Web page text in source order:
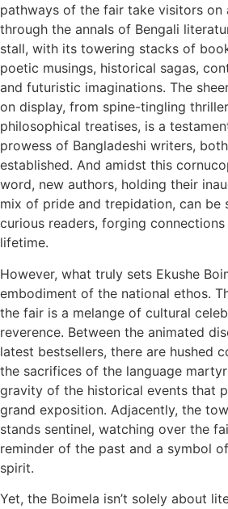
pathways of the fair take visitors on
through the annals of Bengali
stall, with its towering stacks of
poetic musings, historical sagas,
and futuristic imaginations. The
on display, from spine-tingling
philosophical treatises, is a
prowess of Bangladeshi writers,
established. And amidst this
word, new authors, holding their
mix of pride and trepidation, can be
curious readers, forging
lifetime.
However, what truly sets Ekushe
embodiment of the national ethos.
the fair is a melange of cultural
reverence. Between the animated
latest bestsellers, there are hushed
the sacrifices of the language
gravity of the historical events that
grand exposition. Adjacently, the
stands sentinel, watching over the
reminder of the past and a symbol
spirit.
Yet, the Boimela isn’t solely about